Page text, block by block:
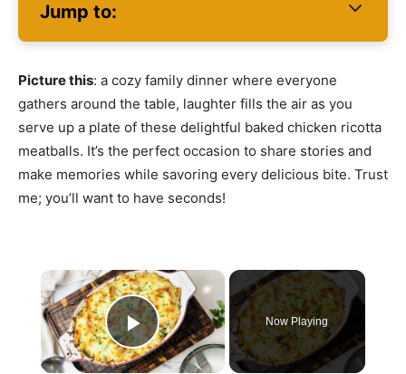
Jump to:
Picture this: a cozy family dinner where everyone
gathers around the table, laughter fills the air as you
serve up a plate of these delightful baked chicken ricotta
meatballs. It’s the perfect occasion to share stories and
make memories while savoring every delicious bite. Trust
me; you’ll want to have seconds!
×
Play Video
Now Playing